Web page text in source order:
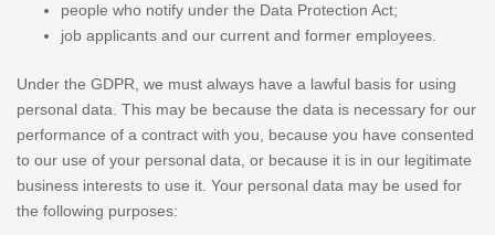
people who notify under the Data Protection Act;
job applicants and our current and former employees.
Under the GDPR, we must always have a lawful basis for using
personal data. This may be because the data is necessary for our
performance of a contract with you, because you have consented
to our use of your personal data, or because it is in our legitimate
business interests to use it. Your personal data may be used for
the following purposes: